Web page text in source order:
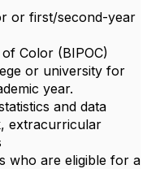
or first/second-year
Color (BIPOC)
or university for
year.
and data
extracurricular
who are eligible for a